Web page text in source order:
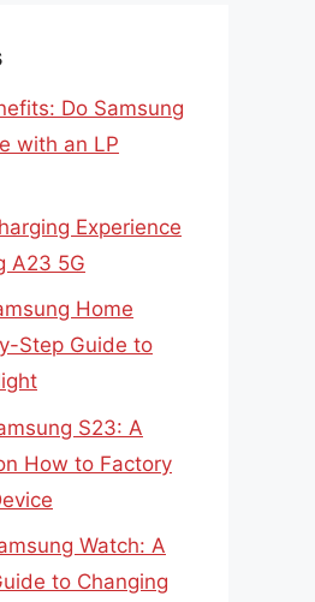
Do Samsung
with an LP
Experience
A23 5G
Home
Step Guide to
S23: A
How to Factory
Watch: A
to Changing